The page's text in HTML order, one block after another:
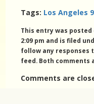
Tags: Los Angeles
This entry was posted
2:09 pm and is filed
follow any responses
feed. Both comments
Comments are